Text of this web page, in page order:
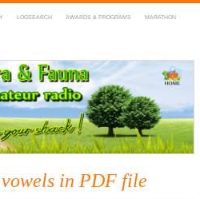
LOGSEARCH AWARDS & PROGRAMS MARATHON
in Amateur Radio
in PDF file